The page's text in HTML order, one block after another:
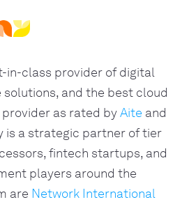
in-class provider of digital
and the best cloud
as rated byAite and
is a strategic partner of tier
fintech startups, and
players around the
are Network International